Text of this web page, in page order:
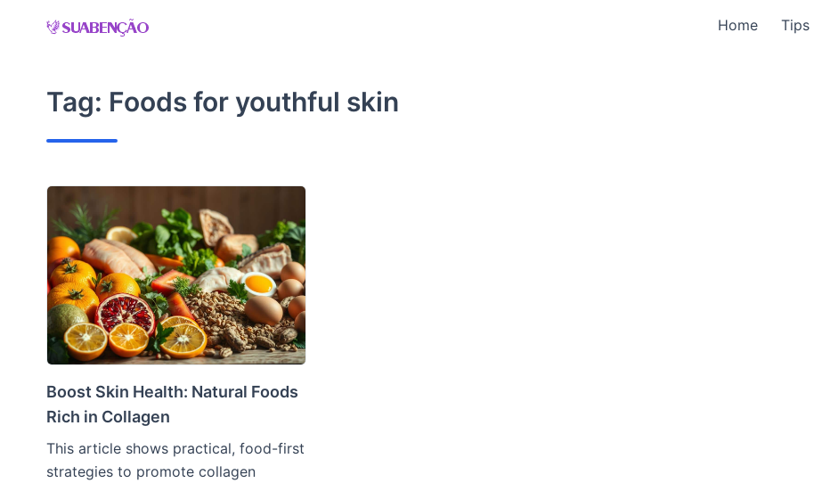
Home Tips
Tag: Foods for youthful skin
Boost Skin Health: Natural Foods
Rich in Collagen
This article shows practical, food-first
strategies to promote collagen